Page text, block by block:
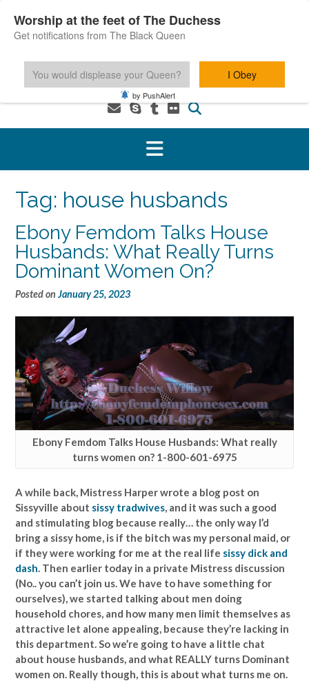
content
1-800-601-6975 You MUST be 18+ to use this service.
Tag: house husbands
Ebony Femdom Talks House
Husbands: What Really Turns
Dominant Women On?
Posted on January 25, 2023
Ebony Femdom Talks House Husbands: What really
turns women on? 1-800-601-6975
A while back, Mistress Harper wrote a blog post on
Sissyville about sissy tradwives, and it was such a good
and stimulating blog because really… the only way I’d
bring a sissy home, is if the bitch was my personal maid, or
if they were working for me at the real life sissy dick and
dash. Then earlier today in a private Mistress discussion
(No.. you can’t join us. We have to have something for
ourselves), we started talking about men doing
household chores, and how many men limit themselves as
attractive let alone appealing, because they’re lacking in
this department. So we’re going to have a little chat
about house husbands, and what REALLY turns Dominant
women on. Really though, this is about what turns me on.
Worship at the feet of The Duchess
Get notifications from The Black Queen
You would displease your Queen? I Obey
by PushAlert